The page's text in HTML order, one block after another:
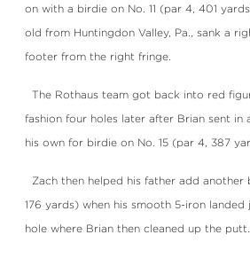
on with a birdie on No. 11 (par 4, 401
old from Huntingdon Valley, Pa., sank a
footer from the right fringe.
The Rothaus team got back into red
fashion four holes later after Brian sent in
his own for birdie on No. 15 (par 4, 387
Zach then helped his father add another
176 yards) when his smooth 5-iron
hole where Brian then cleaned up the putt.